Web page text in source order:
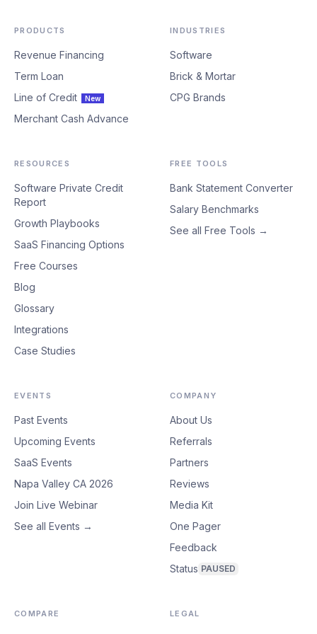
PRODUCTS
Revenue Financing
Term Loan
Line of Credit
New
Merchant Cash Advance
INDUSTRIES
Software
Brick & Mortar
CPG Brands
RESOURCES
Software Private Credit
Report
Growth Playbooks
SaaS Financing Options
Free Courses
Blog
Glossary
Integrations
Case Studies
FREE TOOLS
Bank Statement Converter
Salary Benchmarks
See all Free Tools →
EVENTS
Past Events
Upcoming Events
SaaS Events
Napa Valley CA 2026
Join Live Webinar
See all Events →
COMPANY
About Us
Referrals
Partners
Reviews
Media Kit
One Pager
Feedback
Status PAUSED
COMPARE LEGAL